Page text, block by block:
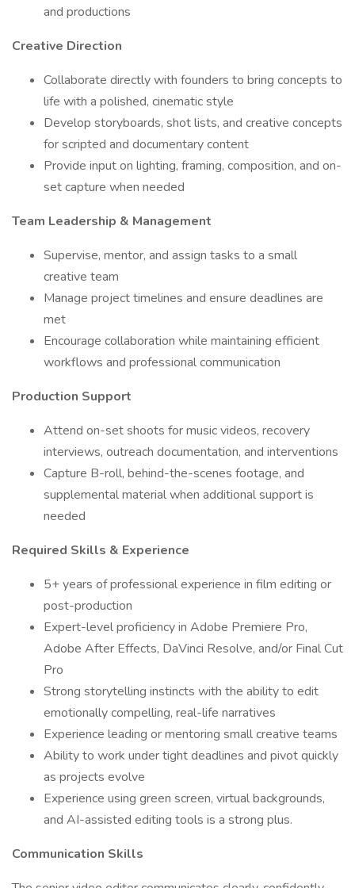
and productions
Creative Direction
Collaborate directly with founders to bring concepts to
life with a polished, cinematic style
Develop storyboards, shot lists, and creative concepts
for scripted and documentary content
Provide input on lighting, framing, composition, and on-
set capture when needed
Team Leadership & Management
Supervise, mentor, and assign tasks to a small
creative team
Manage project timelines and ensure deadlines are
met
Encourage collaboration while maintaining efficient
workflows and professional communication
Production Support
Attend on-set shoots for music videos, recovery
interviews, outreach documentation, and interventions
Capture B-roll, behind-the-scenes footage, and
supplemental material when additional support is
needed
Required Skills & Experience
5+ years of professional experience in film editing or
post-production
Expert-level proficiency in Adobe Premiere Pro,
Adobe After Effects, DaVinci Resolve, and/or Final Cut
Pro
Strong storytelling instincts with the ability to edit
emotionally compelling, real-life narratives
Experience leading or mentoring small creative teams
Ability to work under tight deadlines and pivot quickly
as projects evolve
Experience using green screen, virtual backgrounds,
and AI-assisted editing tools is a strong plus.
Communication Skills